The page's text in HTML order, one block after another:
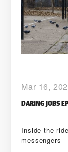
Mar 16,
DARING JOBS
Inside the
messengers